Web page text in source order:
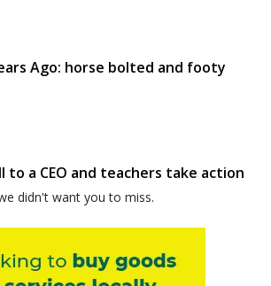
Ago: horse bolted and footy
to a CEO and teachers take action
didn't want you to miss.